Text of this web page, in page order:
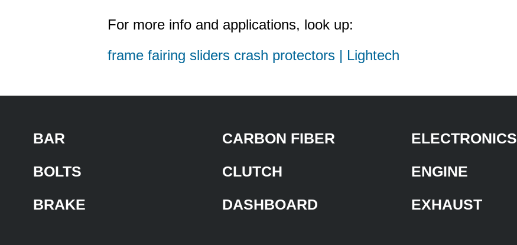
For more info and applications, look up:
frame fairing sliders crash protectors | Lightech
BAR
BOLTS
BRAKE
CARBON FIBER
CLUTCH
DASHBOARD
ELECTRONICS
ENGINE
EXHAUST